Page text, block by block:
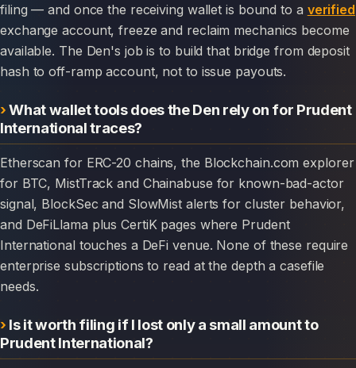
filing — and once the receiving wallet is bound to a verified
exchange account, freeze and reclaim mechanics become
available. The Den's job is to build that bridge from deposit
hash to off-ramp account, not to issue payouts.
What wallet tools does the Den rely on for Prudent
International traces?
Etherscan for ERC-20 chains, the Blockchain.com explorer
for BTC, MistTrack and Chainabuse for known-bad-actor
signal, BlockSec and SlowMist alerts for cluster behavior,
and DeFiLlama plus CertiK pages where Prudent
International touches a DeFi venue. None of these require
enterprise subscriptions to read at the depth a casefile
needs.
Is it worth filing if I lost only a small amount to
Prudent International?